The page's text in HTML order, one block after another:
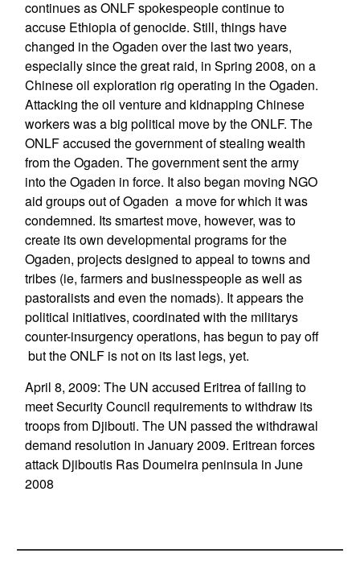
continues as ONLF spokespeople continue to
accuse Ethiopia of genocide. Still, things have
changed in the Ogaden over the last two years,
especially since the great raid, in Spring 2008, on a
Chinese oil exploration rig operating in the Ogaden.
Attacking the oil venture and kidnapping Chinese
workers was a big political move by the ONLF. The
ONLF accused the government of stealing wealth
from the Ogaden. The government sent the army
into the Ogaden in force. It also began moving NGO
aid groups out of Ogaden  a move for which it was
condemned. Its smartest move, however, was to
create its own developmental programs for the
Ogaden, projects designed to appeal to towns and
tribes (ie, farmers and businesspeople as well as
pastoralists and even the nomads). It appears the
political initiatives, coordinated with the militarys
counter-insurgency operations, has begun to pay off
 but the ONLF is not on its last legs, yet.
April 8, 2009: The UN accused Eritrea of failing to
meet Security Council requirements to withdraw its
troops from Djibouti. The UN passed the withdrawal
demand resolution in January 2009. Eritrean forces
attack Djiboutis Ras Doumeira peninsula in June
2008